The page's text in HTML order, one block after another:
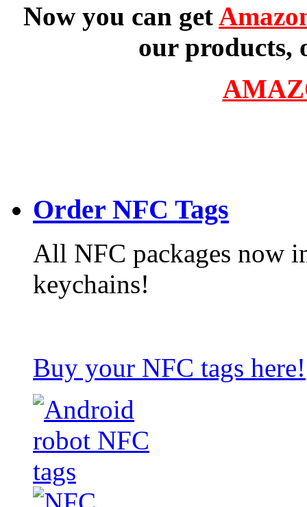
Now you can get
our products,
Order NFC Tags
All NFC packages now
keychains!
Buy your NFC tags here!